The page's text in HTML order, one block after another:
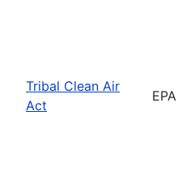
Tribal Clean Air
Act
EPA